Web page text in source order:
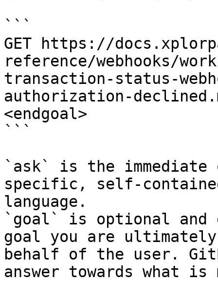
```
GET https://
reference/webhooks/
transaction-status-
authorization-
<endgoal>
```
`ask` is the
specific, self-
language.
`goal` is optional and
goal you are
behalf of the user.
answer towards what